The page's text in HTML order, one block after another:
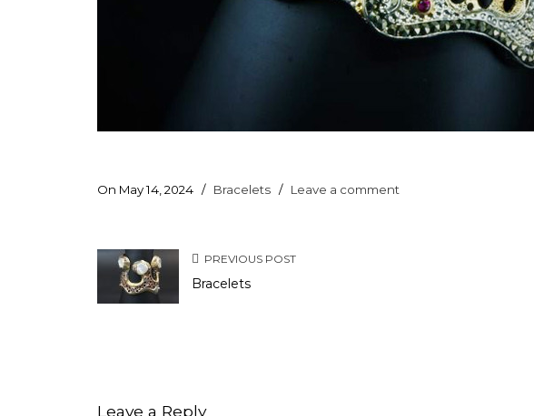
On May 14, 2024 / Bracelets / Leave a comment
PREVIOUS POST
Bracelets
Leave a Reply